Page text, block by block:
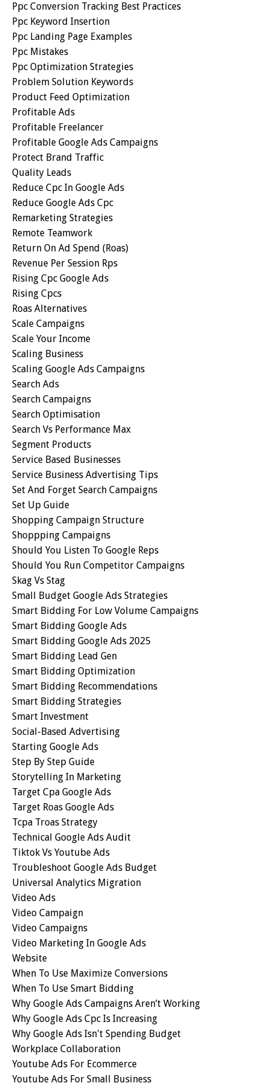
Ppc Conversion Tracking Best Practices
Ppc Keyword Insertion
Ppc Landing Page Examples
Ppc Mistakes
Ppc Optimization Strategies
Problem Solution Keywords
Product Feed Optimization
Profitable Ads
Profitable Freelancer
Profitable Google Ads Campaigns
Protect Brand Traffic
Quality Leads
Reduce Cpc In Google Ads
Reduce Google Ads Cpc
Remarketing Strategies
Remote Teamwork
Return On Ad Spend (roas)
Revenue Per Session Rps
Rising Cpc Google Ads
Rising Cpcs
Roas Alternatives
Scale Campaigns
Scale Your Income
Scaling Business
Scaling Google Ads Campaigns
Search Ads
Search Campaigns
Search Optimisation
Search Vs Performance Max
Segment Products
Service Based Businesses
Service Business Advertising Tips
Set And Forget Search Campaigns
Set Up Guide
Shopping Campaign Structure
Shoppping Campaigns
Should You Listen To Google Reps
Should You Run Competitor Campaigns
Skag Vs Stag
Small Budget Google Ads Strategies
Smart Bidding For Low Volume Campaigns
Smart Bidding Google Ads
Smart Bidding Google Ads 2025
Smart Bidding Lead Gen
Smart Bidding Optimization
Smart Bidding Recommendations
Smart Bidding Strategies
Smart Investment
Social-Based Advertising
Starting Google Ads
Step By Step Guide
Storytelling In Marketing
Target Cpa Google Ads
Target Roas Google Ads
Tcpa Troas Strategy
Technical Google Ads Audit
Tiktok Vs Youtube Ads
Troubleshoot Google Ads Budget
Universal Analytics Migration
Video Ads
Video Campaign
Video Campaigns
Video Marketing In Google Ads
Website
When To Use Maximize Conversions
When To Use Smart Bidding
Why Google Ads Campaigns Aren’t Working
Why Google Ads Cpc Is Increasing
Why Google Ads Isn't Spending Budget
Workplace Collaboration
Youtube Ads For Ecommerce
Youtube Ads For Small Business